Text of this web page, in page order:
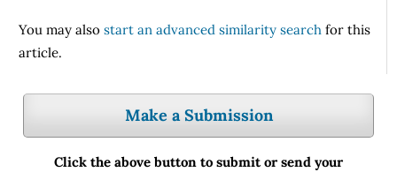
You may alsostart an advanced similarity search for this
article.
Make a Submission
Click the above button to submit or send your